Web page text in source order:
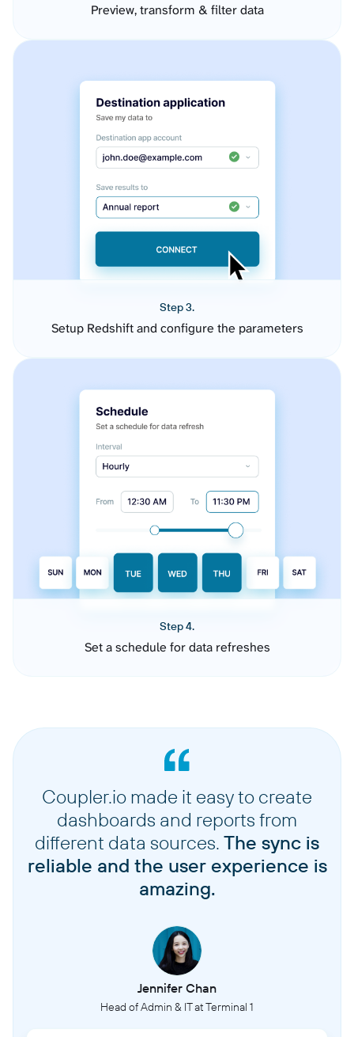
Preview, transform & filter data
Step 3.
Setup Redshift and configure the parameters
Step 4.
Set a schedule for data refreshes
Coupler.io made it easy to create
dashboards and reports from
different data sources. The sync is
reliable and the user experience is
amazing.
Jennifer Chan
Head of Admin & IT at Terminal 1